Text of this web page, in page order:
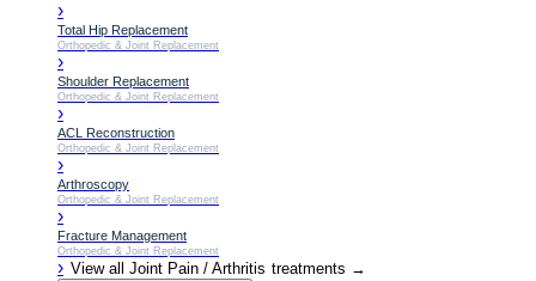
›
Total Hip Replacement
Orthopedic & Joint Replacement
›
Shoulder Replacement
Orthopedic & Joint Replacement
›
ACL Reconstruction
Orthopedic & Joint Replacement
›
Arthroscopy
Orthopedic & Joint Replacement
›
Fracture Management
Orthopedic & Joint Replacement
› View all Joint Pain / Arthritis treatments →